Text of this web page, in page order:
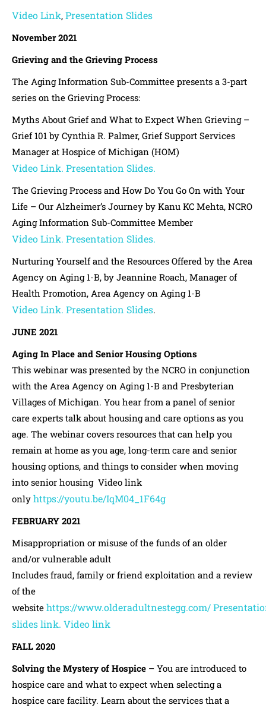
Video Link, Presentation Slides
November 2021
Grieving and the Grieving Process
The Aging Information Sub-Committee presents a 3-part
series on the Grieving Process:
Myths About Grief and What to Expect When Grieving –
Grief 101 by Cynthia R. Palmer, Grief Support Services
Manager at Hospice of Michigan (HOM)
Video Link. Presentation Slides.
The Grieving Process and How Do You Go On with Your
Life – Our Alzheimer’s Journey by Kanu KC Mehta, NCRO
Aging Information Sub-Committee Member
Video Link. Presentation Slides.
Nurturing Yourself and the Resources Offered by the Area
Agency on Aging 1-B, by Jeannine Roach, Manager of
Health Promotion, Area Agency on Aging 1-B
Video Link. Presentation Slides.
JUNE 2021
Aging In Place and Senior Housing Options
This webinar was presented by the NCRO in conjunction
with the Area Agency on Aging 1-B and Presbyterian
Villages of Michigan. You hear from a panel of senior
care experts talk about housing and care options as you
age. The webinar covers resources that can help you
remain at home as you age, long-term care and senior
housing options, and things to consider when moving
into senior housing Video link
only https://youtu.be/IqM04_1F64g
FEBRUARY 2021
Misappropriation or misuse of the funds of an older
and/or vulnerable adult
Includes fraud, family or friend exploitation and a review
of the
website https://www.olderadultnestegg.com/
slides link. Video link
FALL 2020
Solving the Mystery of Hospice – You are introduced to
hospice care and what to expect when selecting a
hospice care facility. Learn about the services that a